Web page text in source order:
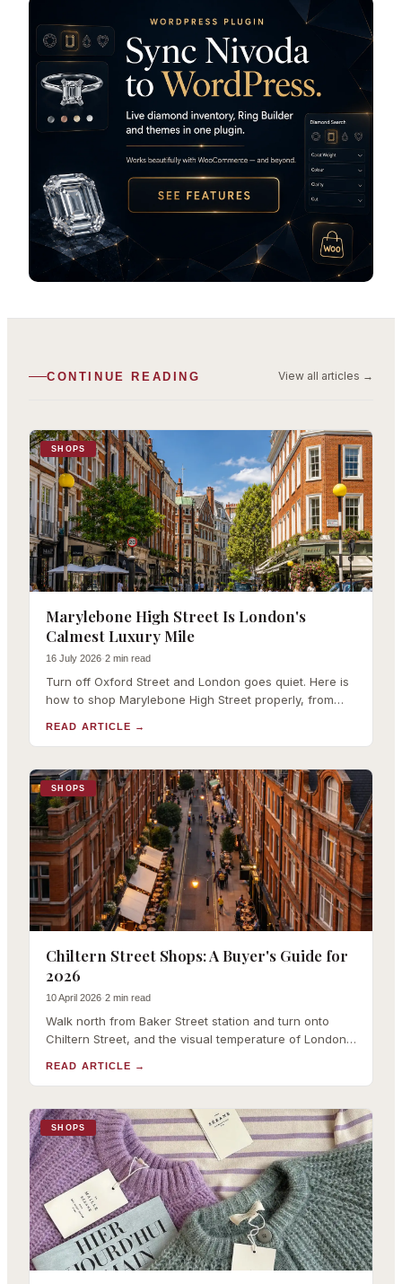
CONTINUE READING View all articles →
SHOPS
Marylebone High Street Is London's
Calmest Luxury Mile
16 July 2026·2 min read
Turn off Oxford Street and London goes quiet. Here is
how to shop Marylebone High Street properly, from
READ ARTICLE →
SHOPS
Chiltern Street Shops: A Buyer's Guide for
2026
10 April 2026·2 min read
Walk north from Baker Street station and turn onto
Chiltern Street, and the visual temperature of London
READ ARTICLE →
SHOPS